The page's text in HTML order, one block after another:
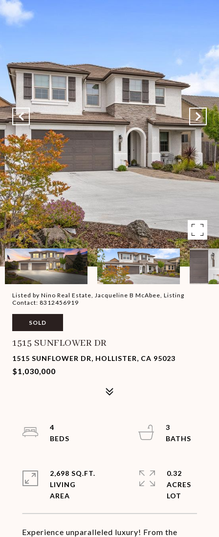
Listed by Nino Real Estate, Jacqueline B McAbee, Listing
Contact: 8312456919
SOLD
1515 SUNFLOWER DR
1515 SUNFLOWER DR, HOLLISTER, CA 95023
$1,030,000
Experience unparalleled luxury! From the
4
3
2,698 SQ.FT.
LIVING
0.32
ACRES